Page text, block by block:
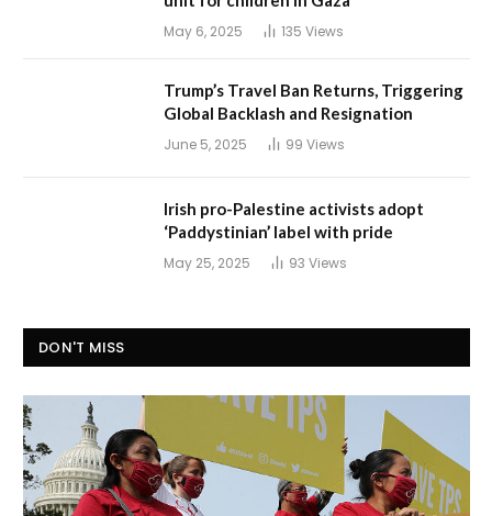
May 6, 2025 135 Views
Trump’s Travel Ban Returns, Triggering
Global Backlash and Resignation
June 5, 2025 99 Views
Irish pro-Palestine activists adopt
‘Paddystinian’ label with pride
May 25, 2025 93 Views
DON'T MISS